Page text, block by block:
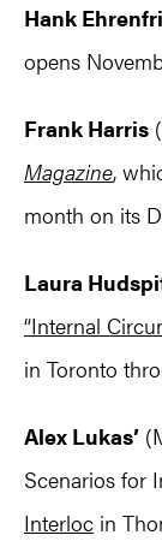
Hank
opens
Frank Harris
Magazine,
month on its
Laura
“Internal
in Toronto
Alex Lukas’
Scenarios for
Interloc in